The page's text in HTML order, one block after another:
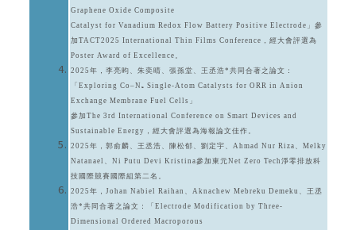
Graphene Oxide Composite
Catalyst for Vanadium Redox Flow Battery Positive Electrode」參
加TACT2025 International Thin Films Conference，經大會評選為
Poster Award of Excellence。
2025年，李亮昀、朱奕晴、張孫堂、王丞浩*共同合著之論文：
「Exploring Co–N₅ Single-Atom Catalysts for ORR in Anion
Exchange Membrane Fuel Cells」
參加The 3rd International Conference on Smart Devices and
Sustainable Energy，經大會評選為海報論文佳作。
2025年，郭俞麟、王丞浩、陳松郁、劉定宇、Ahmad Nur Riza、Melky
Natanael、Ni Putu Devi Kristina參加東元Net Zero Tech淨零排放科
技國際競賽國際組第二名。
2025年，Johan Nabiel Raihan、Aknachew Mebreku Demeku、王丞
浩*共同合著之論文：「Electrode Modification by Three-
Dimensional Ordered Macroporous